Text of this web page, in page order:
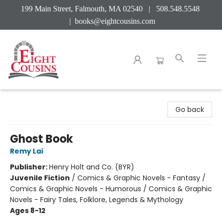
199 Main Street, Falmouth, MA 02540 | 508.548.5548
| books@eightcousins.com
Go back
Ghost Book
Remy Lai
Publisher:Henry Holt and Co. (BYR)
Juvenile Fiction / Comics & Graphic Novels - Fantasy /
Comics & Graphic Novels - Humorous / Comics & Graphic
Novels - Fairy Tales, Folklore, Legends & Mythology
Ages 8-12